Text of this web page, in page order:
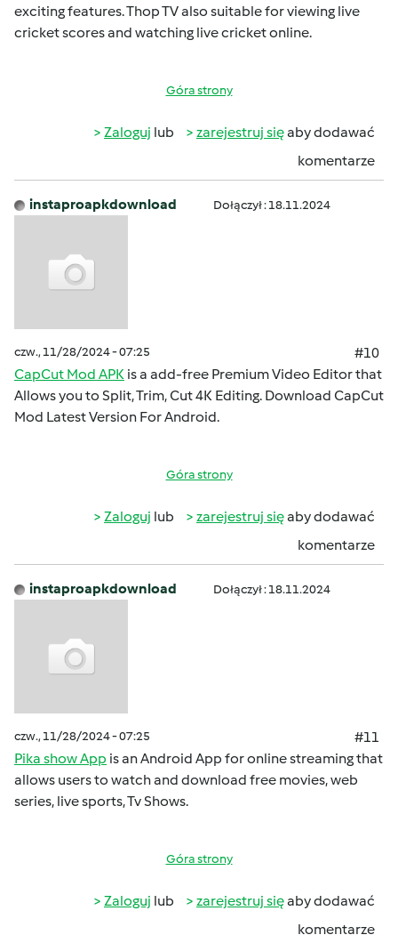
exciting features. Thop TV also suitable for viewing live
cricket scores and watching live cricket online.
Góra strony
Zaloguj lub zarejestruj sięaby dodawać
komentarze
instaproapkdownload Dołączył : 18.11.2024
czw., 11/28/2024 - 07:25
#10
CapCut Mod APK is a add-free Premium Video Editor that
Allows you to Split, Trim, Cut 4K Editing. Download CapCut
Mod Latest Version For Android.
Góra strony
Zaloguj lub zarejestruj sięaby dodawać
komentarze
instaproapkdownload Dołączył : 18.11.2024
czw., 11/28/2024 - 07:25
#11
Pika show App is an Android App for online streaming that
allows users to watch and download free movies, web
series, live sports, Tv Shows.
Góra strony
Zaloguj lub zarejestruj sięaby dodawać
komentarze